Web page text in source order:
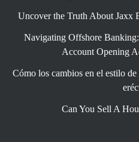
Uncover the Truth About Jaxx
Navigating Offshore
Account Opening
Cómo los cambios en el estilo
Can You Sell A